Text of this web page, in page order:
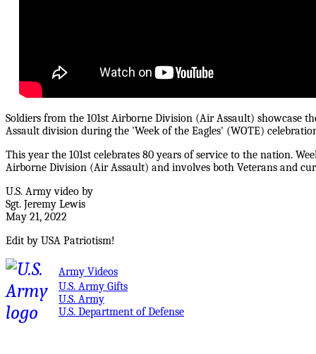
Soldiers from the 101st Airborne Division (Air Assault) showcase
Assault division during the 'Week of the Eagles' (WOTE)
This year the 101st celebrates 80 years of service to the nation.
Airborne Division (Air Assault) and involves both Veterans and
U.S. Army video by
Sgt. Jeremy Lewis
May 21, 2022
Edit by USA Patriotism!
Army Videos
U.S. Army Gifts
U.S. Army
U.S. Department of Defense